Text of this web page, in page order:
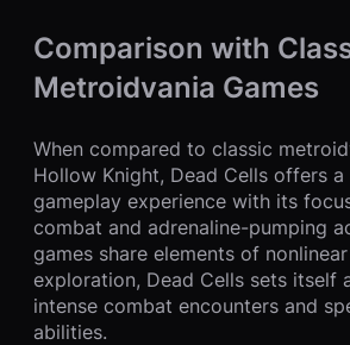
Comparison with
Metroidvania Games
When compared to classic
Hollow Knight, Dead Cells offers a
gameplay experience with its
combat and adrenaline-pumping
games share elements of
exploration, Dead Cells sets itself
intense combat encounters and
abilities.